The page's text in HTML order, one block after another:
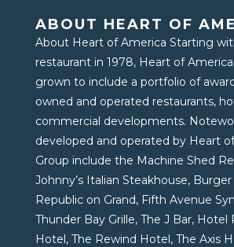
ABOUT HEART OF
About Heart of America Starting
restaurant in 1978, Heart of
grown to include a portfolio of
owned and operated restaurants,
commercial developments.
developed and operated by Heart
Group include the Machine Shed
Johnny’s Italian Steakhouse, Burger
Republic on Grand, Fifth Avenue
Thunder Bay Grille, The J Bar, Hotel
Hotel, The Rewind Hotel, The Axis